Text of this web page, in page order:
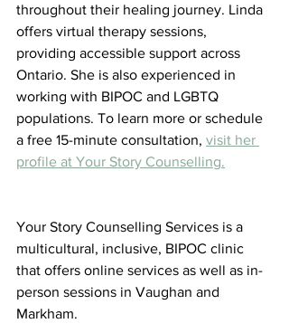
throughout their healing journey. Linda
offers virtual therapy sessions,
providing accessible support across
Ontario. She is also experienced in
working with BIPOC and LGBTQ
populations. To learn more or schedule
a free 15-minute consultation, visit her
profile at Your Story Counselling.
Your Story Counselling Services is a
multicultural, inclusive, BIPOC clinic
that offers online services as well as in-
person sessions in Vaughan and
Markham.